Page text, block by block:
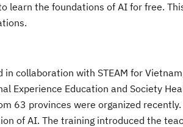
learn the foundations of AI for free.
collaboration with STEAM for
Experience Education and Society
63 provinces were organized recently.
of AI. The training introduced the